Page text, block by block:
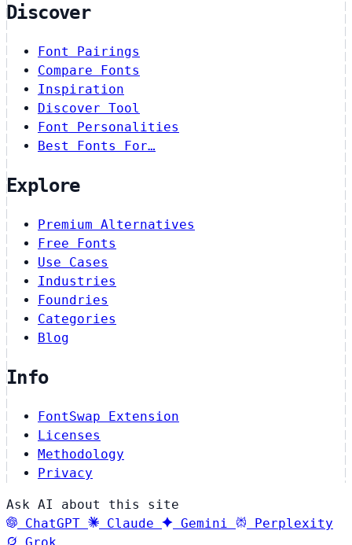
Discover
Font Pairings
Compare Fonts
Inspiration
Discover Tool
Font Personalities
Best Fonts For…
Explore
Premium Alternatives
Free Fonts
Use Cases
Industries
Foundries
Categories
Blog
Info
FontSwap Extension
Licenses
Methodology
Privacy
Ask AI about this site
ChatGPT
Claude Gemini
Perplexity
Grok